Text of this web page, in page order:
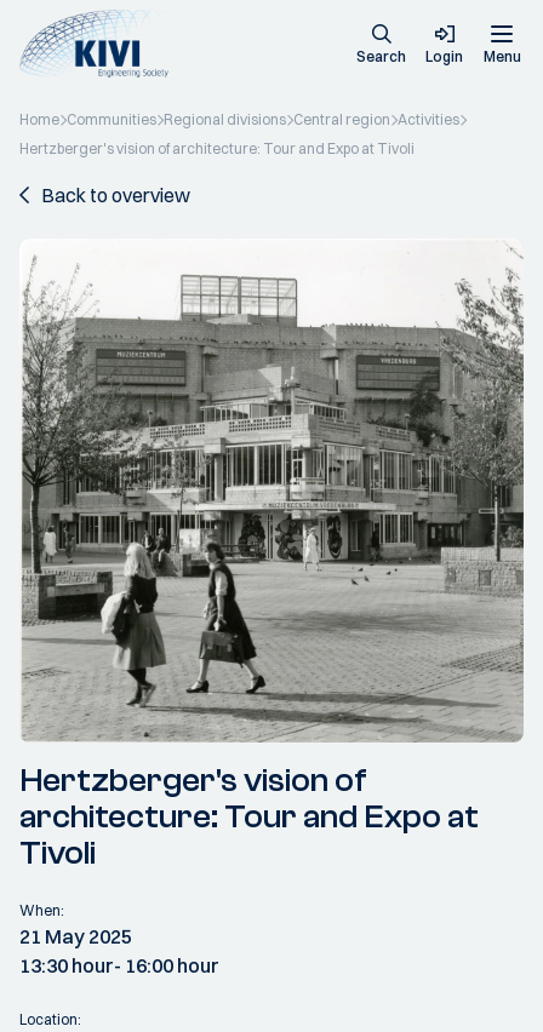
Search Login Menu
Home Communities Regional divisions Central region Activities
Hertzberger's vision of architecture: Tour and Expo at Tivoli
Back to overview
Hertzberger's vision of
architecture: Tour and Expo at
Tivoli
When:
21 May 2025
13:30 hour- 16:00 hour
Location: